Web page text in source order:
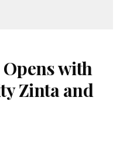
Opens with
Zinta and